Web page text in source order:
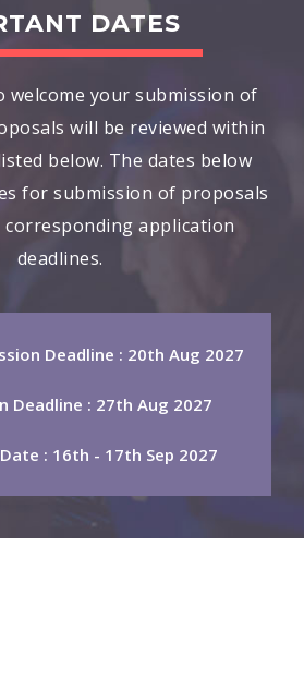
DATES
welcome your submission of
will be reviewed within
below. The dates below
for submission of proposals
corresponding application
deadlines.
Deadline : 20th Aug 2027
Deadline : 27th Aug 2027
: 16th - 17th Sep 2027